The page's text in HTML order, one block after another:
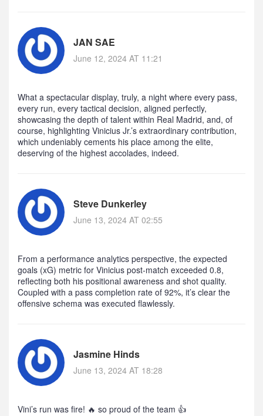
JAN SAE
June 12, 2024 AT 11:21
What a spectacular display, truly, a night where every pass,
every run, every tactical decision, aligned perfectly,
showcasing the depth of talent within Real Madrid, and, of
course, highlighting Vinicius Jr.’s extraordinary contribution,
which undeniably cements his place among the elite,
deserving of the highest accolades, indeed.
Steve Dunkerley
June 13, 2024 AT 02:55
From a performance analytics perspective, the expected
goals (xG) metric for Vinicius post‑match exceeded 0.8,
reflecting both his positional awareness and shot quality.
Coupled with a pass completion rate of 92%, it’s clear the
offensive schema was executed flawlessly.
Jasmine Hinds
June 13, 2024 AT 18:28
Vini’s run was fire! 🔥 so proud of the team 👍